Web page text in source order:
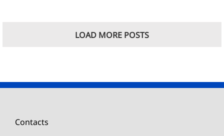
LOAD MORE POSTS
Contacts